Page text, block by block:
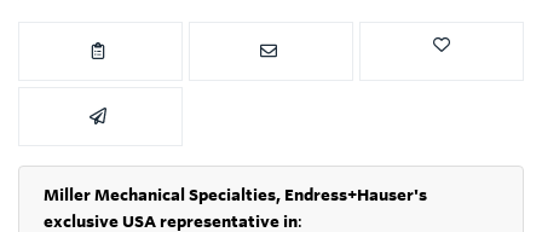
Miller Mechanical Specialties, Endress+Hauser's
exclusive USA representative in: